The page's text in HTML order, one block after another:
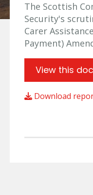
The Scottish
Security's
Carer
Payment)
View this
Download